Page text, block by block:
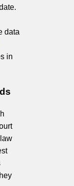
data
in